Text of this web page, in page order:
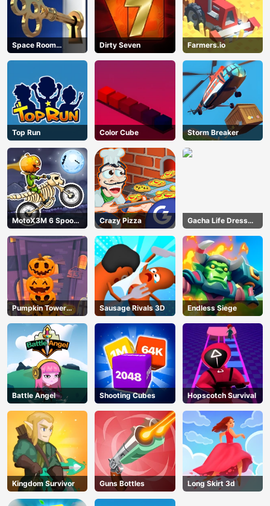
Space Room
Escape
Dirty Seven Farmers.io
Top Run Color Cube Storm Breaker
MotoX3M 6 Spooky
Land
Crazy Pizza
Gacha Life Dress
Up
Pumpkin Tower
Halloween
Sausage Rivals 3D Endless Siege
Battle Angel Shooting Cubes Hopscotch Survival
Kingdom Survivor Guns Bottles Long Skirt 3d